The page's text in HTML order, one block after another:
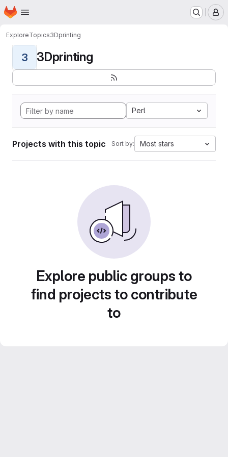
Skip to main content
Homepage
ExploreTopics3Dprinting
3 3Dprinting
Perl
Projects with this topic Sort by: Most stars
Explore public groups to
find projects to contribute
to